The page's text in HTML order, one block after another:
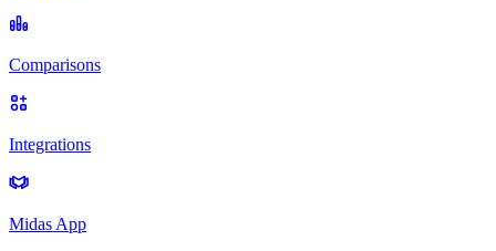
Comparisons
Integrations
Midas App